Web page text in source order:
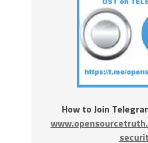
How to Join